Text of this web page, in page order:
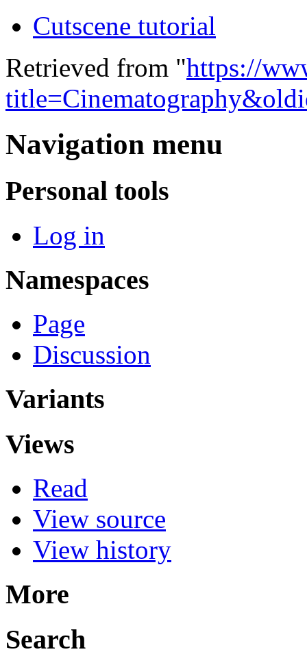
Cutscene tutorial
Retrieved from "https://
Navigation menu
Personal tools
Log in
Namespaces
Page
Discussion
Variants
Views
Read
View source
View history
More
Search